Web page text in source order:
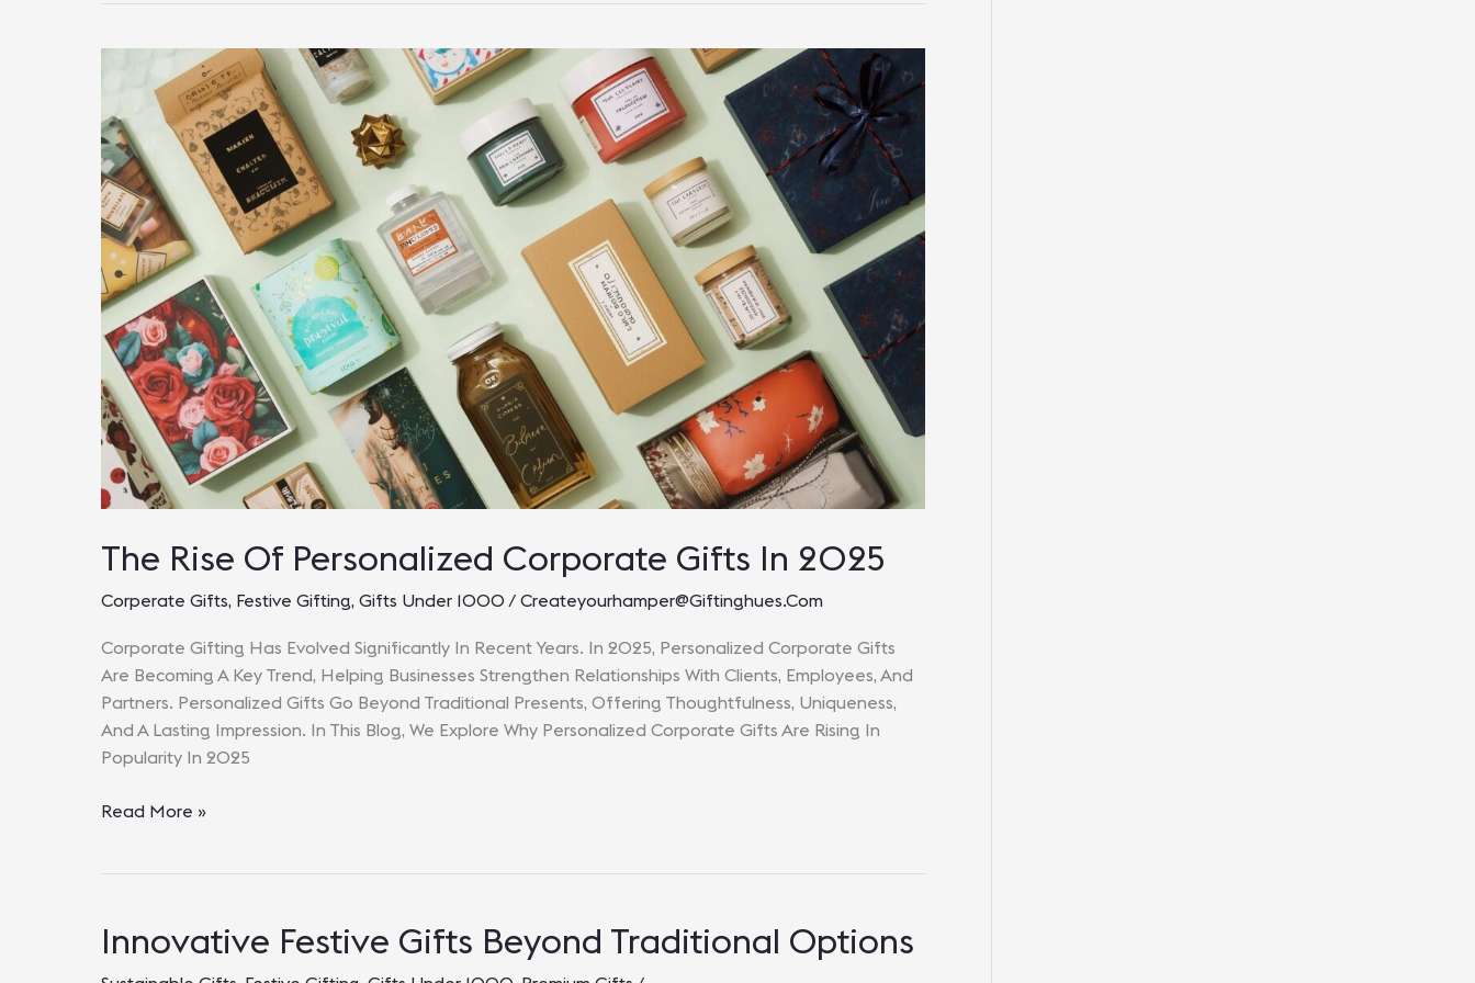
For
The Rise Of Personalized Corporate Gifts In 2025
Corperate Gifts, Festive Gifting, Gifts Under 1000 / Createyourhamper@giftinghues.com
Corporate Gifting Has Evolved Significantly In Recent Years. In 2025, Personalized Corporate Gifts
Are Becoming A Key Trend, Helping Businesses Strengthen Relationships With Clients, Employees, And
Partners. Personalized Gifts Go Beyond Traditional Presents, Offering Thoughtfulness, Uniqueness,
And A Lasting Impression. In This Blog, We Explore Why Personalized Corporate Gifts Are Rising In
Popularity In 2025
The
Gifts
In
Read More »
Innovative Festive Gifts Beyond Traditional Options